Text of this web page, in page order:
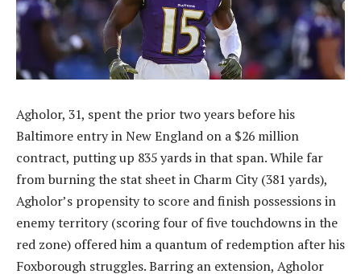
Agholor, 31, spent the prior two years before his
Baltimore entry in New England on a $26 million
contract, putting up 835 yards in that span. While far
from burning the stat sheet in Charm City (381 yards),
Agholor’s propensity to score and finish possessions in
enemy territory (scoring four of five touchdowns in the
red zone) offered him a quantum of redemption after his
Foxborough struggles. Barring an extension, Agholor